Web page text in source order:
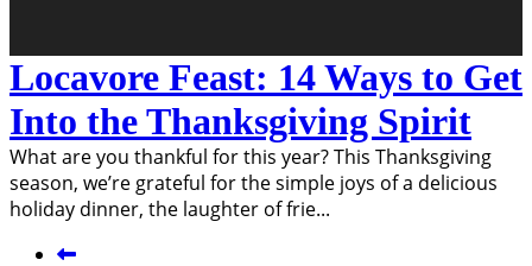
Locavore Feast: 14 Ways to Get
Into the Thanksgiving Spirit
What are you thankful for this year? This Thanksgiving
season, we’re grateful for the simple joys of a delicious
holiday dinner, the laughter of frie...